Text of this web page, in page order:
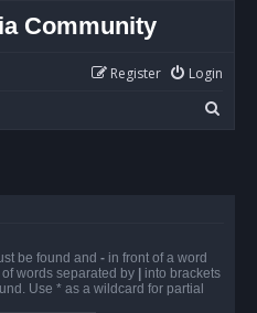
Community
Login
Register
e
be found and - in front of a word
words separated by | into brackets
Use * as a wildcard for partial